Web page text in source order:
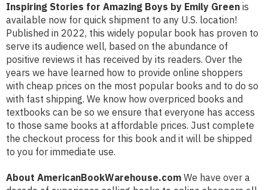
Inspiring Stories for Amazing Boys by Emily Green is
available now for quick shipment to any U.S. location!
Published in 2022, this widely popular book has proven to
serve its audience well, based on the abundance of
positive reviews it has received by its readers. Over the
years we have learned how to provide online shoppers
with cheap prices on the most popular books and to do so
with fast shipping. We know how overpriced books and
textbooks can be so we ensure that everyone has access
to those same books at affordable prices. Just complete
the checkout process for this book and it will be shipped
to you for immediate use.
About AmericanBookWarehouse.com We have over a